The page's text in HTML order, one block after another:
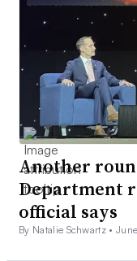
Another
Department
official says
By Natalie Schwartz •